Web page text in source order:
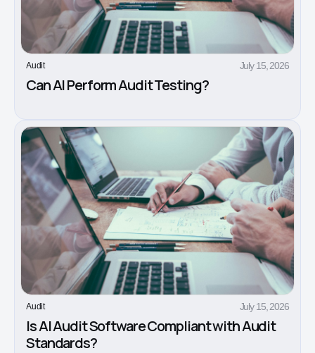
Audit July 15, 2026
Can AI Perform Audit Testing?
Audit July 15, 2026
Is AI Audit Software Compliant with Audit
Standards?